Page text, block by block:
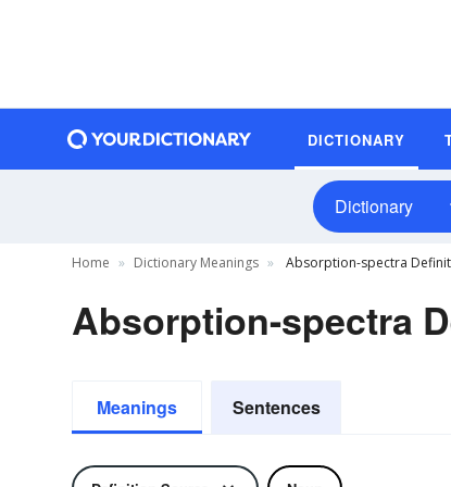
DICTIONARY
Dictionary
Home Dictionary Meanings Absorption-spectra
Absorption-spectra
Meanings Sentences